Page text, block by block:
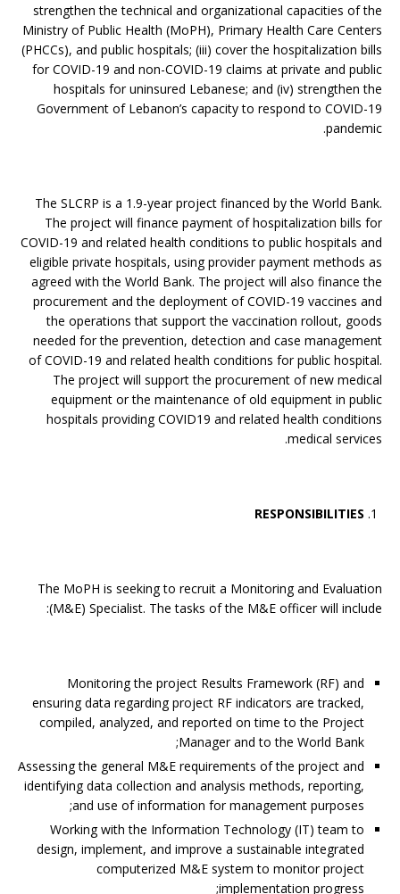
strengthen the technical and organizational capacities of the
Ministry of Public Health (MoPH), Primary Health Care Centers
(PHCCs), and public hospitals; (iii) cover the hospitalization bills
for COVID-19 and non-COVID-19 claims at private and public
hospitals for uninsured Lebanese; and (iv) strengthen the
Government of Lebanon’s capacity to respond to COVID-19
pandemic.
The SLCRP is a 1.9-year project financed by the World Bank.
The project will finance payment of hospitalization bills for
COVID-19 and related health conditions to public hospitals and
eligible private hospitals, using provider payment methods as
agreed with the World Bank. The project will also finance the
procurement and the deployment of COVID-19 vaccines and
the operations that support the vaccination rollout, goods
needed for the prevention, detection and case management
of COVID-19 and related health conditions for public hospital.
The project will support the procurement of new medical
equipment or the maintenance of old equipment in public
hospitals providing COVID19 and related health conditions
medical services.
RESPONSIBILITIES
The MoPH is seeking to recruit a Monitoring and Evaluation
(M&E) Specialist. The tasks of the M&E officer will include:
Monitoring the project Results Framework (RF) and
ensuring data regarding project RF indicators are tracked,
compiled, analyzed, and reported on time to the Project
Manager and to the World Bank;
Assessing the general M&E requirements of the project and
identifying data collection and analysis methods, reporting,
and use of information for management purposes;
Working with the Information Technology (IT) team to
design, implement, and improve a sustainable integrated
computerized M&E system to monitor project
implementation progress;